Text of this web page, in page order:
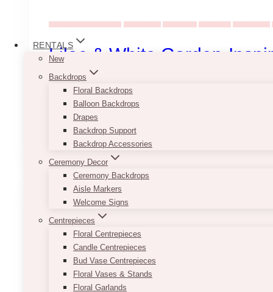
RENTALS
New
Backdrops
Floral Backdrops
Balloon Backdrops
Drapes
Backdrop Support
Backdrop Accessories
Ceremony Decor
Ceremony Backdrops
Aisle Markers
Welcome Signs
Centrepieces
Floral Centrepieces
Candle Centrepieces
Bud Vase Centrepieces
Floral Vases & Stands
Floral Garlands
Lilac & White Garden-
Set under a draped tent in Etobicoke (Toronto),
setup using faux florals and curated…
Read More
Lilac
&
White
Garden-
Inspired
Wedding
Reception
in
Etobicoke